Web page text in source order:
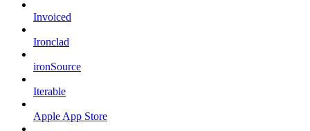
Invoiced
Ironclad
ironSource
Iterable
Apple App Store